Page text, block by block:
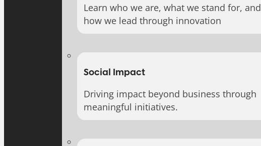
Learn who we are, what we stand for, and
how we lead through innovation
Social Impact
Driving impact beyond business through
meaningful initiatives.